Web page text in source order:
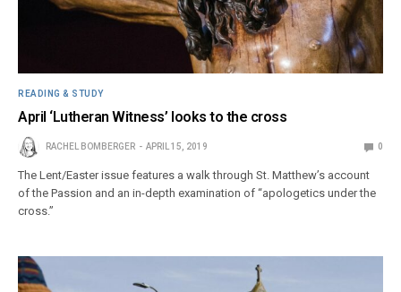
READING & STUDY
April ‘Lutheran Witness’ looks to the cross
RACHEL BOMBERGER APRIL 15, 2019 0
The Lent/Easter issue features a walk through St. Matthew’s account
of the Passion and an in-depth examination of “apologetics under the
cross.”